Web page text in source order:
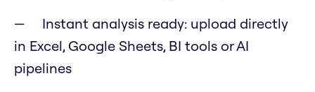
Instant analysis ready: upload directly
in Excel, Google Sheets, BI tools or AI
pipelines